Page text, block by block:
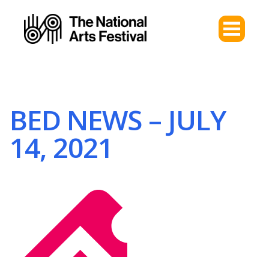
BED NEWS – JULY
14, 2021